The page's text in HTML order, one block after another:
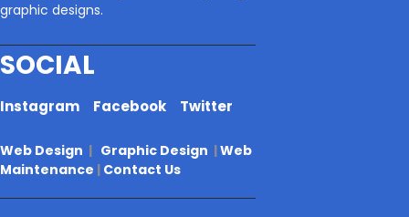
graphic designs.
SOCIAL
Instagram Facebook Twitter
Web Design | Graphic Design |Web
Maintenance | Contact Us